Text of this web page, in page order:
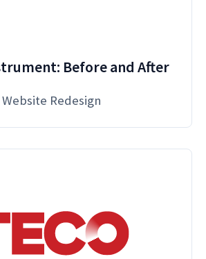
Before and After
Website Redesign